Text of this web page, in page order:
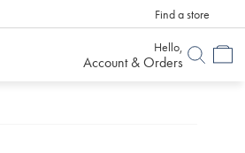
6 Months To
Find a store
Hello,
Account & Orders